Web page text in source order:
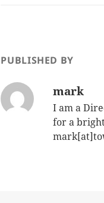
PUBLISHED BY
mark
I am a
for a